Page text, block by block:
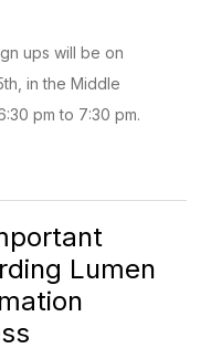
ups will be on
in the Middle
pm to 7:30 pm.
Lumen